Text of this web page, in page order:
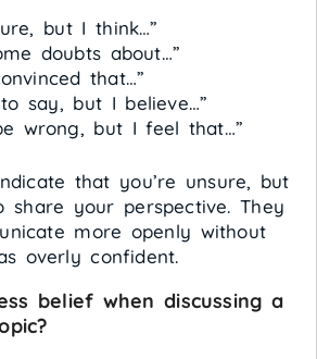
but I think…”
doubts about…”
that…”
to say, but I believe…”
wrong, but I feel that…”
that you’re unsure, but
your perspective. They
more openly without
overly confident.
belief when discussing a